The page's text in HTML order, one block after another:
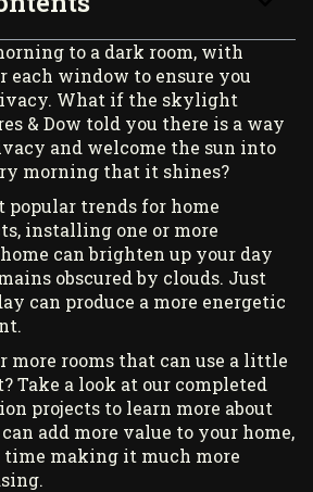
to a dark room, with
each window to ensure you
What if the skylight
& Dow told you there is a way
and welcome the sun into
morning that it shines?
popular trends for home
installing one or more
can brighten up your day
obscured by clouds. Just
can produce a more energetic
more rooms that can use a little
Take a look at our completed
projects to learn more about
add more value to your home,
time making it much more